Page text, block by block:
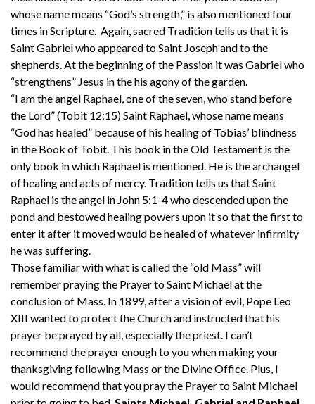
whose name means “God’s strength,” is also mentioned four
times in Scripture. Again, sacred Tradition tells us that it is
Saint Gabriel who appeared to Saint Joseph and to the
shepherds. At the beginning of the Passion it was Gabriel who
“strengthens” Jesus in the his agony of the garden.
“I am the angel Raphael, one of the seven, who stand before
the Lord” (Tobit 12:15) Saint Raphael, whose name means
“God has healed” because of his healing of Tobias’ blindness
in the Book of Tobit. This book in the Old Testament is the
only book in which Raphael is mentioned. He is the archangel
of healing and acts of mercy. Tradition tells us that Saint
Raphael is the angel in John 5:1-4 who descended upon the
pond and bestowed healing powers upon it so that the first to
enter it after it moved would be healed of whatever infirmity
he was suffering.
Those familiar with what is called the “old Mass” will
remember praying the Prayer to Saint Michael at the
conclusion of Mass. In 1899, after a vision of evil, Pope Leo
XIII wanted to protect the Church and instructed that his
prayer be prayed by all, especially the priest. I can’t
recommend the prayer enough to you when making your
thanksgiving following Mass or the Divine Office. Plus, I
would recommend that you pray the Prayer to Saint Michael